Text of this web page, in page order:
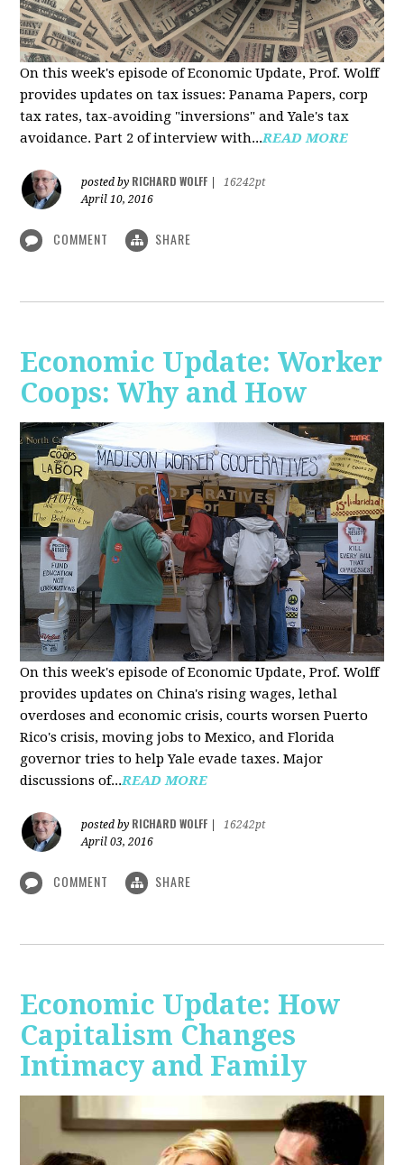
On this week's episode of Economic Update, Prof. Wolff
provides updates on tax issues: Panama Papers, corp
tax rates, tax-avoiding "inversions" and Yale's tax
avoidance. Part 2 of interview with...READ MORE
posted by RICHARD WOLFF
16242pt
April 10, 2016
COMMENT SHARE
Economic Update: Worker
Coops: Why and How
On this week's episode of Economic Update, Prof. Wolff
provides updates on China's rising wages, lethal
overdoses and economic crisis, courts worsen Puerto
Rico's crisis, moving jobs to Mexico, and Florida
governor tries to help Yale evade taxes. Major
discussions of...READ MORE
posted by RICHARD WOLFF
16242pt
April 03, 2016
COMMENT SHARE
Economic Update: How
Capitalism Changes
Intimacy and Family